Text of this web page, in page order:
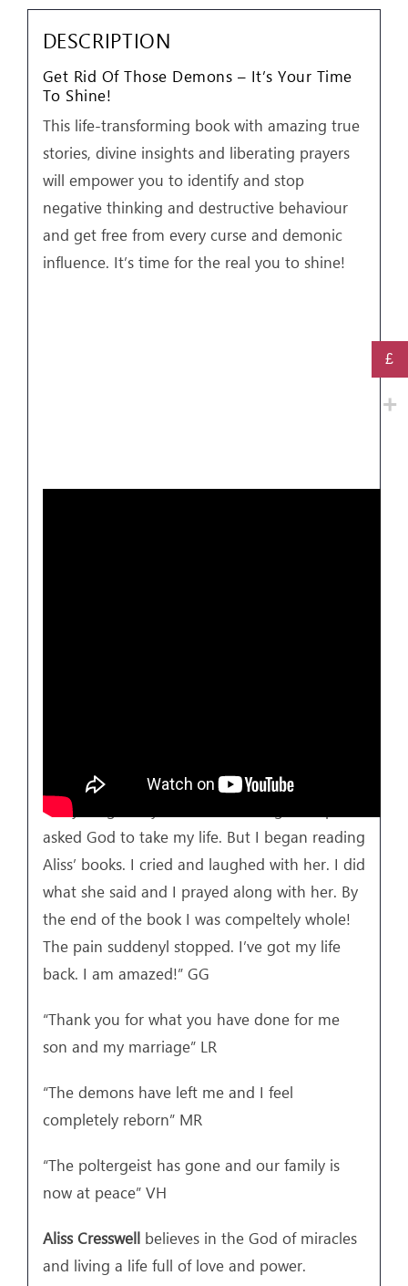
Time
Shine!
quantity
DESCRIPTION
Get Rid Of Those Demons – It’s Your Time
To Shine!
This life-transforming book with amazing true
stories, divine insights and liberating prayers
will empower you to identify and stop
negative thinking and destructive behaviour
and get free from every curse and demonic
influence. It’s time for the real you to shine!
“I was bedridden and would scream in pain.
Everything in my life was bad. I’d given up and
asked God to take my life. But I began reading
Aliss’ books. I cried and laughed with her. I did
what she said and I prayed along with her. By
the end of the book I was compeltely whole!
The pain suddenyl stopped. I’ve got my life
back. I am amazed!” GG
“Thank you for what you have done for me
son and my marriage” LR
“The demons have left me and I feel
completely reborn” MR
“The poltergeist has gone and our family is
now at peace” VH
Aliss Cresswellbelieves in the God of miracles
and living a life full of love and power.
£